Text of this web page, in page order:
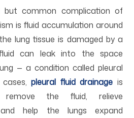
but common complication of
is fluid accumulation around
lung tissue is damaged by a
can leak into the space
— a condition called pleural
cases,pleural fluid drainage is
the fluid, relieve
and help the lungs expand